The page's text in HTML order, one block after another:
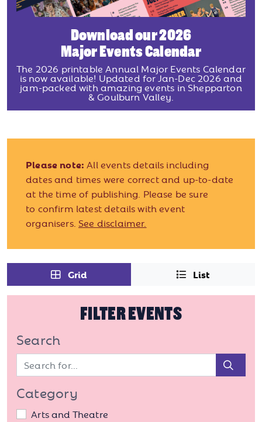
Download our 2026
Major Events Calendar
The 2026 printable Annual Major Events Calendar
is now available! Updated for Jan-Dec 2026 and
jam-packed with amazing events in Shepparton
& Goulburn Valley.
Please note: All events details including
dates and times were correct and up-to-date
at the time of publishing. Please be sure
to confirm latest details with event
organisers. See disclaimer.
Grid List
FILTER EVENTS
Search
Category
Arts and Theatre